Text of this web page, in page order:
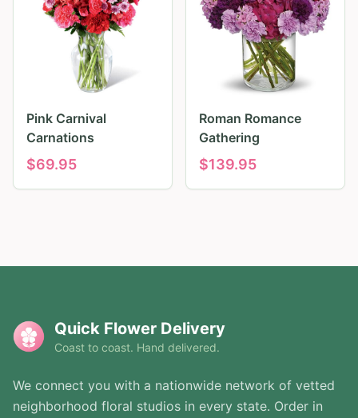
Pink Carnival
Carnations
$69.95
Roman Romance
Gathering
$139.95
Quick Flower Delivery
Coast to coast. Hand delivered.
We connect you with a nationwide network of vetted
neighborhood floral studios in every state. Order in